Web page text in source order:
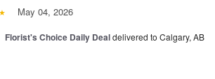
May 04, 2026
Florist's Choice Daily Dealdelivered to Calgary, AB